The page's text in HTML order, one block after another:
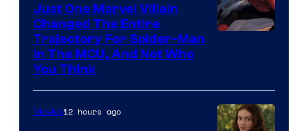
Just One Marvel Villain
Changed The Entire
Trajectory For Spider-Man
in The MCU, And Not Who
You Think
Movies12 hours ago